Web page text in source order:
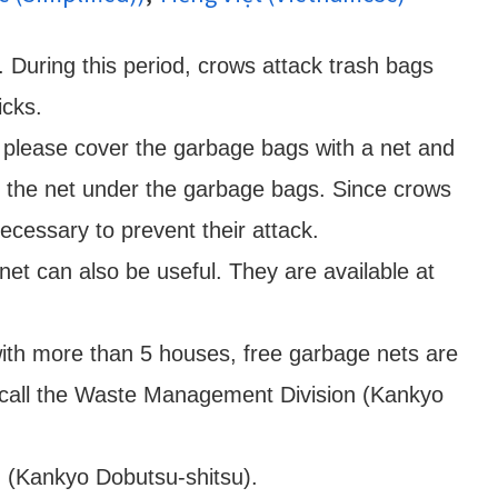
this period, crows attack trash bags
cover the garbage bags with a net and
net under the garbage bags. Since crows
to prevent their attack.
can also be useful. They are available at
more than 5 houses, free garbage nets are
the Waste Management Division (Kankyo
Dobutsu-shitsu).